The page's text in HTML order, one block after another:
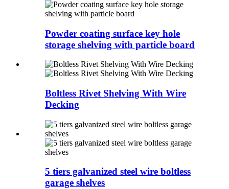
Powder coating surface key hole
storage shelving with particle board
Boltless Rivet Shelving With Wire
Decking
5 tiers galvanized steel wire boltless
garage shelves